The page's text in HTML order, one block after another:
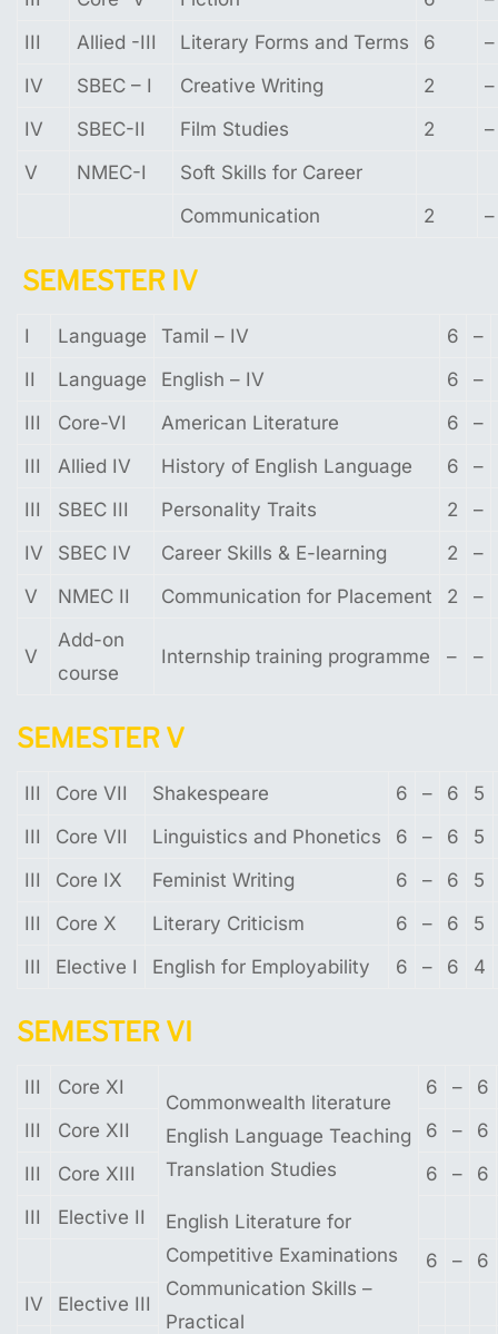
III
Allied -III Literary Forms and Terms 6
–
IV
SBEC – I Creative Writing 2
–
IV
SBEC-II Film Studies 2
–
V
NMEC-I
Soft Skills for Career
Communication
2 –
SEMESTER IV
I Language Tamil – IV 6
–
II
Language English – IV 6
–
III
Core-VI American Literature 6
–
III
Allied IV History of English Language 6
–
III
SBEC III Personality Traits 2
–
IV
SBEC IV Career Skills & E-learning 2
–
V
NMEC II Communication for Placement 2 –
V
Add-on
course
Internship training programme – –
SEMESTER V
III Core VII Shakespeare 6 – 6
5
III
Core VII Linguistics and Phonetics 6 – 6
5
III
Core IX Feminist Writing 6 – 6
5
III
Core X Literary Criticism 6 – 6
5
III
Elective I English for Employability 6 – 6 4
SEMESTER VI
III Core XI
Commonwealth literature
English Language Teaching
Translation Studies
English Literature for
Competitive Examinations
Communication Skills –
Practical
6 –
6
III
Core XII 6 –
6
III
Core XIII 6 –
6
III
Elective II
6
–
6
IV
Elective III